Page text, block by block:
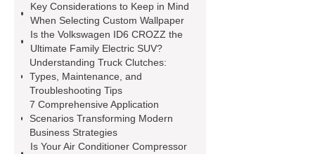
diamond wrap for cars
heavy duty
springs
MG Auto Parts for
Sale
The Difference Between
Aftermarket Radiators And OEM
Radiators
cool wrap colours
China Custom Made Auto Coil
Springs
High Quality Tail Lamp
Key Considerations to Keep in Mind
When Selecting Custom Wallpaper
Is the Volkswagen ID6 CROZZ the
Ultimate Family Electric SUV?
Understanding Truck Clutches:
Types, Maintenance, and
Troubleshooting Tips
7 Comprehensive Application
Scenarios Transforming Modern
Business Strategies
Is Your Air Conditioner Compressor